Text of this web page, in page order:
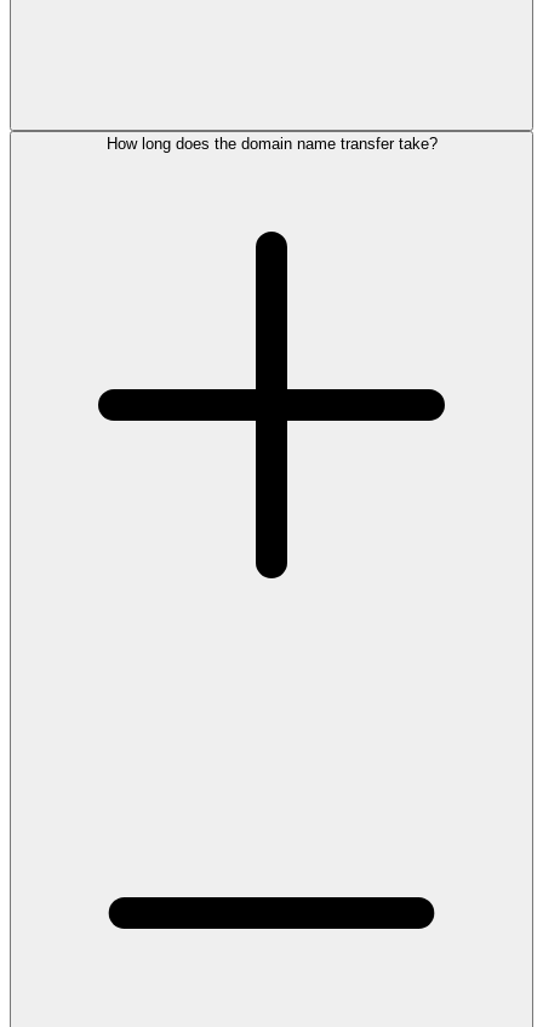
How long does the domain name transfer take?